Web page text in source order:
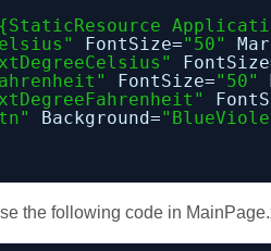
FontSize="50"
FontSize="50"
Background=
the following code in